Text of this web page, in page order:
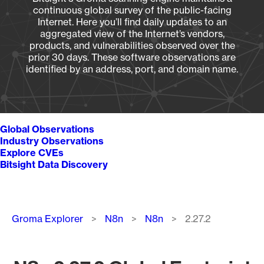
continuous global survey of the public-facing
Internet. Here you’ll find daily updates to an
aggregated view of the Internet’s vendors,
products, and vulnerabilities observed over the
prior 30 days. These software observations are
identified by an address, port, and domain name.
Global Observations
Industry Observations
Explore CVEs
Bitsight Data Discovery
Breadcrumb
Groma Explorer N8n N8n 2.27.2